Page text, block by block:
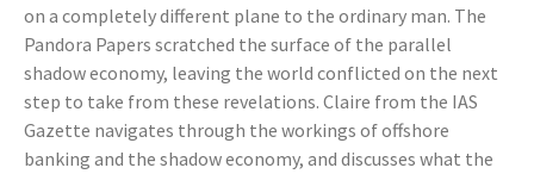
on a completely different plane to the ordinary man. The
Pandora Papers scratched the surface of the parallel
shadow economy, leaving the world conflicted on the next
step to take from these revelations. Claire from the IAS
Gazette navigates through the workings of offshore
banking and the shadow economy, and discusses what the